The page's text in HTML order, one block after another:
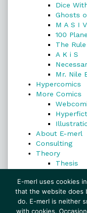
Dice
Ghosts
M A S I
100
The
A K i S
Mr. Nile
Hypercomics
More Comics
About E-merl
Consulting
Theory
Thesis
Search
E-merl uses cookies
that the website does
do. E-merl is neither
with cookies.